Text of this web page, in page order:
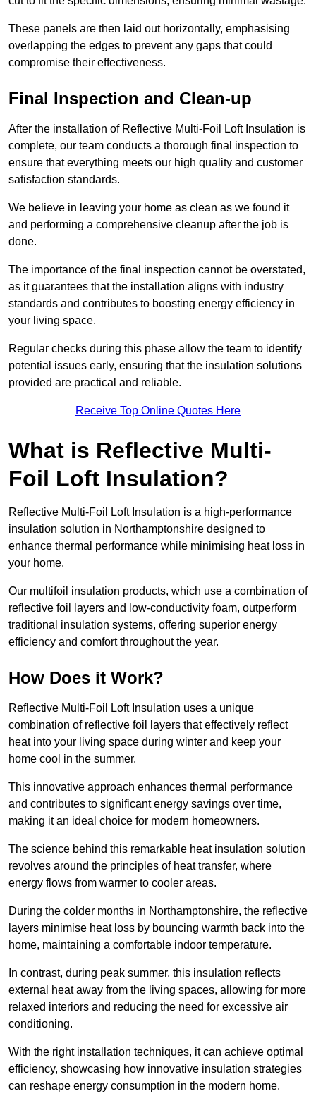
These panels are then laid out horizontally, emphasising
overlapping the edges to prevent any gaps that could
compromise their effectiveness.
Final Inspection and Clean-up
After the installation of Reflective Multi-Foil Loft Insulation is
complete, our team conducts a thorough final inspection to
ensure that everything meets our high quality and customer
satisfaction standards.
We believe in leaving your home as clean as we found it
and performing a comprehensive cleanup after the job is
done.
The importance of the final inspection cannot be overstated,
as it guarantees that the installation aligns with industry
standards and contributes to boosting energy efficiency in
your living space.
Regular checks during this phase allow the team to identify
potential issues early, ensuring that the insulation solutions
provided are practical and reliable.
Receive Top Online Quotes Here
What is Reflective Multi-
Foil Loft Insulation?
Reflective Multi-Foil Loft Insulation is a high-performance
insulation solution in Northamptonshire designed to
enhance thermal performance while minimising heat loss in
your home.
Our multifoil insulation products, which use a combination of
reflective foil layers and low-conductivity foam, outperform
traditional insulation systems, offering superior energy
efficiency and comfort throughout the year.
How Does it Work?
Reflective Multi-Foil Loft Insulation uses a unique
combination of reflective foil layers that effectively reflect
heat into your living space during winter and keep your
home cool in the summer.
This innovative approach enhances thermal performance
and contributes to significant energy savings over time,
making it an ideal choice for modern homeowners.
The science behind this remarkable heat insulation solution
revolves around the principles of heat transfer, where
energy flows from warmer to cooler areas.
During the colder months in Northamptonshire, the reflective
layers minimise heat loss by bouncing warmth back into the
home, maintaining a comfortable indoor temperature.
In contrast, during peak summer, this insulation reflects
external heat away from the living spaces, allowing for more
relaxed interiors and reducing the need for excessive air
conditioning.
With the right installation techniques, it can achieve optimal
efficiency, showcasing how innovative insulation strategies
can reshape energy consumption in the modern home.